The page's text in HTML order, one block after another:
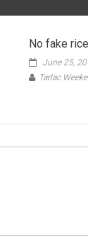
No fake
June 25,
Tarlac